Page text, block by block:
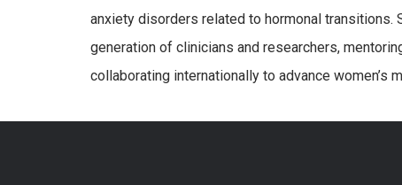
anxiety disorders related to hormonal
generation of clinicians and researchers,
collaborating internationally to advance women’s